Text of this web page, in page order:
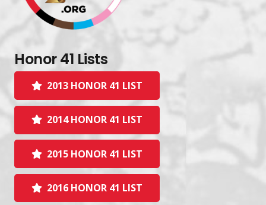
Honor 41 Lists
2013 HONOR 41 LIST
2014 HONOR 41 LIST
2015 HONOR 41 LIST
2016 HONOR 41 LIST